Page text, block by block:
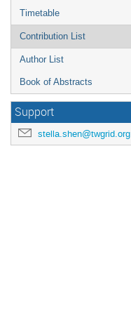
Timetable
Contribution List
Author List
Book of Abstracts
Support
stella.shen@twgrid.org